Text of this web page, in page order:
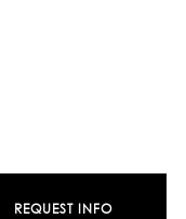
REQUEST INFO